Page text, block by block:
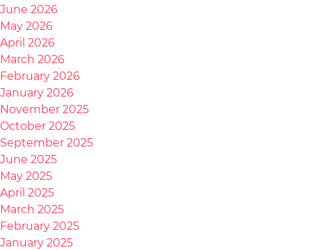
June 2026
May 2026
April 2026
March 2026
February 2026
January 2026
November 2025
October 2025
September 2025
June 2025
May 2025
April 2025
March 2025
February 2025
January 2025